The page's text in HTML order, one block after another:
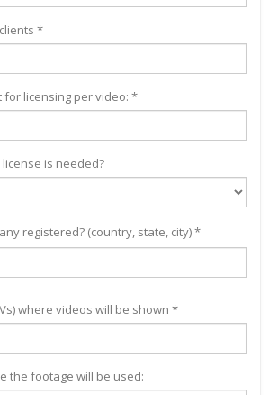
*
licensing per video: *
is needed?
registered? (country, state, city) *
where videos will be shown *
the footage will be used: